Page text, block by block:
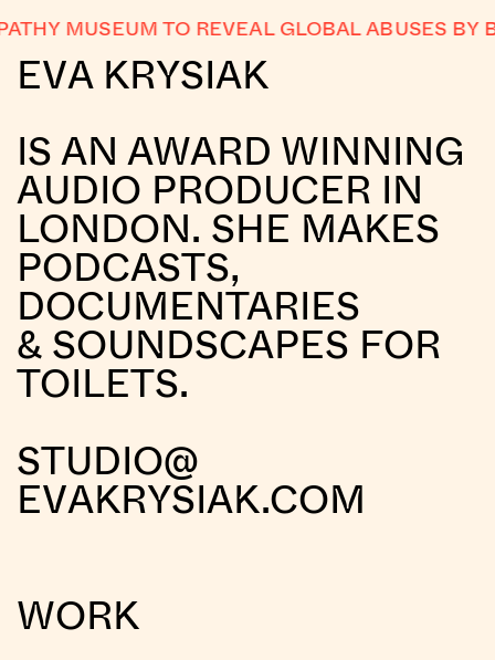
MUSEUM TO REVEAL GLOBAL ABUSES BY
EVA KRYSIAK
IS AN AWARD WINNING
AUDIO PRODUCER IN
LONDON. SHE MAKES
PODCASTS,
DOCUMENTARIES
& SOUNDSCAPES FOR
TOILETS.
STUDIO@
EVAKRYSIAK.COM
WORK